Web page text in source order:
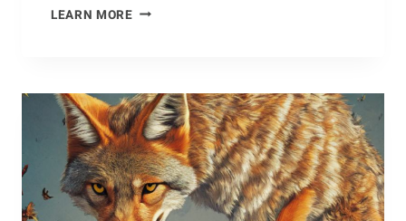
LEARN MOREHELPING